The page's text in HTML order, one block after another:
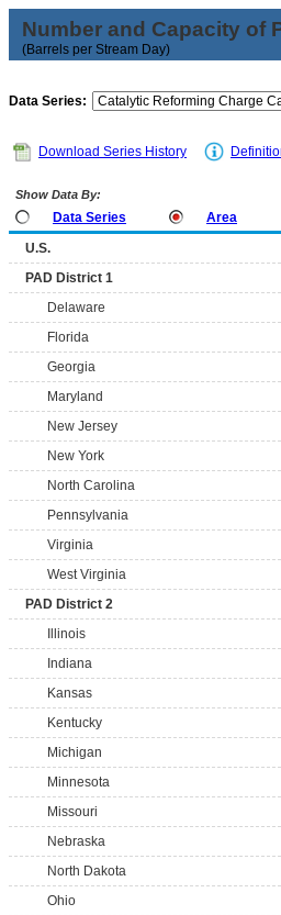
Number and Capacity of
(Barrels per Stream Day)
Data Series:
Download Series History
Show Data By:
Data Series Area
U.S.
PAD District 1
Delaware
Florida
Georgia
Maryland
New Jersey
New York
North Carolina
Pennsylvania
Virginia
West Virginia
PAD District 2
Illinois
Indiana
Kansas
Kentucky
Michigan
Minnesota
Missouri
Nebraska
North Dakota
Ohio